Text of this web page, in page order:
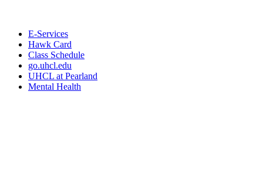
E-Services
Hawk Card
Class Schedule
go.uhcl.edu
UHCL at Pearland
Mental Health